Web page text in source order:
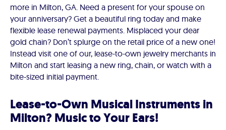
more in Milton, GA. Need a present for your spouse on
your anniversary? Get a beautiful ring today and make
flexible lease renewal payments. Misplaced your dear
gold chain? Don’t splurge on the retail price of a new one!
Instead visit one of our, lease-to-own jewelry merchants in
Milton and start leasing a new ring, chain, or watch with a
bite-sized initial payment.
Lease-to-Own Musical Instruments in
Milton? Music to Your Ears!